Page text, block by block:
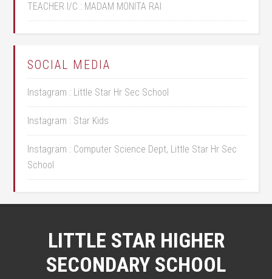
TEACHER I/C : MADAM MONITA RAI
SOCIAL MEDIA
Instagram : Little Star Hr Sec School
Instagram : Star Kids
Instagram : Computer Science Dept, Little Star Hr Sec
School
LITTLE STAR HIGHER
SECONDARY SCHOOL